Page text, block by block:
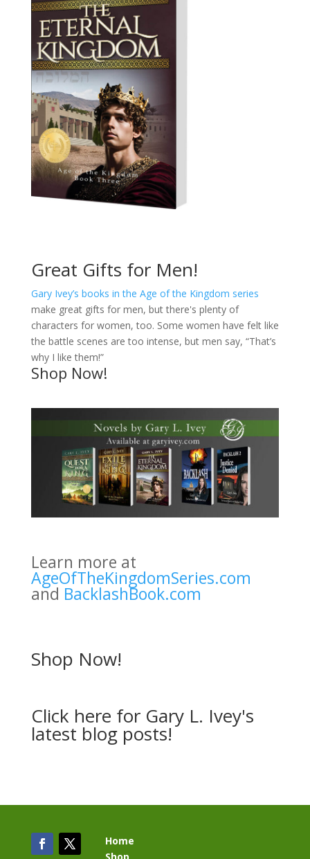
Great Gifts for Men!
Gary Ivey’s books in the Age of the Kingdom series
make great gifts for men, but there's plenty of
characters for women, too. Some women have felt like
the battle scenes are too intense, but men say, “That’s
why I like them!”
Shop Now!
Learn more at
AgeOfTheKingdomSeries.com
and BacklashBook.com
Shop Now!
Click here for Gary L. Ivey's
latest blog posts!
Home